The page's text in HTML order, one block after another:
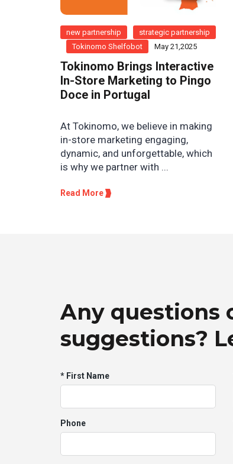
new partnership
strategic partnership
Tokinomo Shelfobot
May 21,2025
Tokinomo Brings Interactive
In-Store Marketing to Pingo
Doce in Portugal
At Tokinomo, we believe in making
in-store marketing engaging,
dynamic, and unforgettable, which
is why we partner with ...
Read More
Any questions
suggestions?
* First Name
Phone